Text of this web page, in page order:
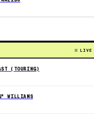
LIVE
(TOURING)
WILLIAMS